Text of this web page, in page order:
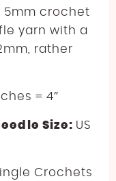
5mm crochet
yarn with a
rather
= 4″
Size: US
Crochets